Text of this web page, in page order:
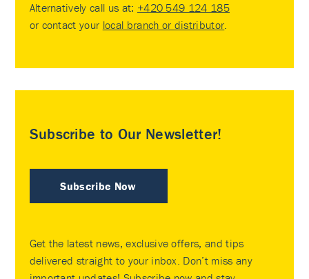
Alternatively call us at: +420 549 124 185
or contact your local branch or distributor.
Subscribe to Our Newsletter!
Subscribe Now
Get the latest news, exclusive offers, and tips
delivered straight to your inbox. Don’t miss any